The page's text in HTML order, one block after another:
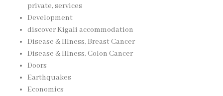
private, services
Development
discover Kigali accommodation
Disease & Illness, Breast Cancer
Disease & Illness, Colon Cancer
Doors
Earthquakes
Economics